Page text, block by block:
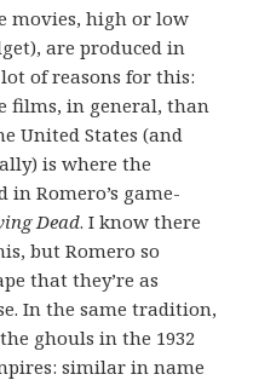
movies, high or low
are produced in
lot of reasons for this:
films, in general, than
United States (and
is where the
in Romero’s game-
Dead. I know there
but Romero so
that they’re as
In the same tradition,
ghouls in the 1932
similar in name